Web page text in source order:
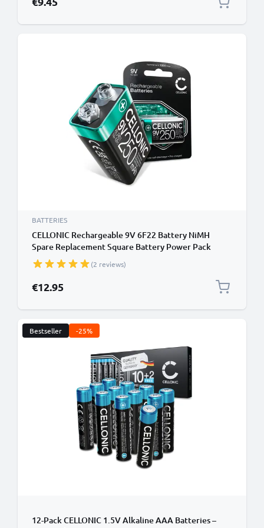
BATTERIES
CELLONIC Rechargeable 9V 6F22 Battery NiMH
Spare Replacement Square Battery Power Pack
250mAh E Block 6LR61 AM-61 for Smoke
Alarm, Wireless Microphones, Toys or Landline
Phones - Up to 1000 Charging Cycles
(2 reviews)
€12.95
Bestseller -25%
12-Pack CELLONIC 1.5V Alkaline AAA Batteries –